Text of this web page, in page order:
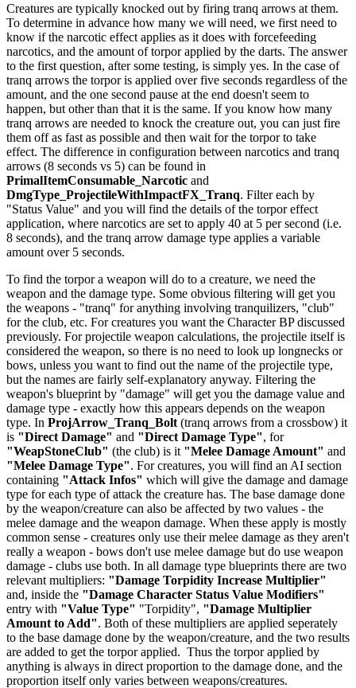
Creatures are typically knocked out by firing tranq arrows at them.
To determine in advance how many we will need, we first need to
know if the narcotic effect applies as it does with forcefeeding
narcotics, and the amount of torpor applied by the darts. The answer
to the first question, after some testing, is simply yes. In the case of
tranq arrows the torpor is applied over five seconds regardless of the
amount, and the one second pause at the end doesn't seem to
happen, but other than that it is the same. If you know how many
tranq arrows are needed to knock the creature out, you can just fire
them off as fast as possible and then wait for the torpor to take
effect. The difference in configuration between narcotics and tranq
arrows (8 seconds vs 5) can be found in
PrimalItemConsumable_Narcotic and
DmgType_ProjectileWithImpactFX_Tranq. Filter each by
"Status Value" and you will find the details of the torpor effect
application, where narcotics are set to apply 40 at 5 per second (i.e.
8 seconds), and the tranq arrow damage type applies a variable
amount over 5 seconds.
To find the torpor a weapon will do to a creature, we need the
weapon and the damage type. Some obvious filtering will get you
the weapons - "tranq" for anything involving tranquilizers, "club"
for the club, etc. For creatures you want the Character BP discussed
previously. For projectile weapon calculations, the projectile itself is
considered the weapon, so there is no need to look up longnecks or
bows, unless you want to find out the name of the projectile type,
but the names are fairly self-explanatory anyway. Filtering the
weapon's blueprint by "damage" will get you the damage value and
damage type - exactly how this appears depends on the weapon
type. In ProjArrow_Tranq_Bolt (tranq arrows from a crossbow) it
is "Direct Damage" and "Direct Damage Type", for
"WeapStoneClub" (the club) is it "Melee Damage Amount" and
"Melee Damage Type". For creatures, you will find an AI section
containing "Attack Infos" which will give the damage and damage
type for each type of attack the creature has. The base damage done
by the weapon/creature can also be affected by two values - the
melee damage and the weapon damage. When these apply is mostly
common sense - creatures only use their melee damage as they aren't
really a weapon - bows don't use melee damage but do use weapon
damage - clubs use both. In all damage type blueprints there are two
relevant multipliers: "Damage Torpidity Increase Multiplier"
and, inside the "Damage Character Status Value Modifiers"
entry with "Value Type" "Torpidity", "Damage Multiplier
Amount to Add". Both of these multipliers are applied seperately
to the base damage done by the weapon/creature, and the two results
are added to get the torpor applied. Thus the torpor applied by
anything is always in direct proportion to the damage done, and the
proportion itself only varies between weapons/creatures.